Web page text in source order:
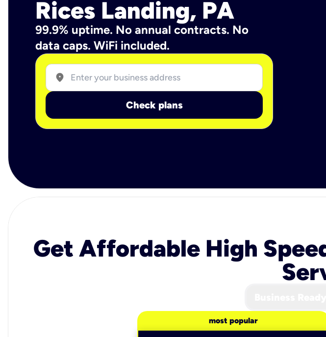
Rices Landing, PA
99.9% uptime. No annual contracts. No
data caps. WiFi included.
location_on
Check plans
Get Affordable High
most popular